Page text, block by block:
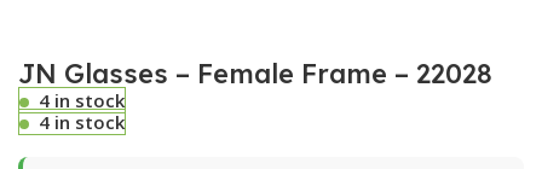
JN Glasses – Female Frame – 22028
4 in stock
4 in stock